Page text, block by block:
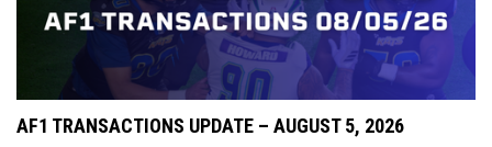
AF1 TRANSACTIONS UPDATE – AUGUST 5, 2026